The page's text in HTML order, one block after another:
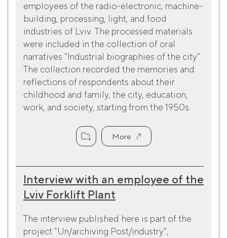
employees of the radio-electronic, machine-
building, processing, light, and food
industries of Lviv. The processed materials
were included in the collection of oral
narratives “Industrial biographies of the city”.
The collection recorded the memories and
reflections of respondents about their
childhood and family, the city, education,
work, and society, starting from the 1950s.
More
Interview with an employee of the
Lviv Forklift Plant
The interview published here is part of the
project “Un/archiving Post/industry”,